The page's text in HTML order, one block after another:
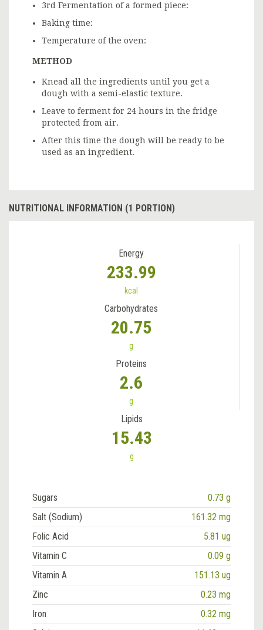
3rd Fermentation of a formed piece:
Baking time:
Temperature of the oven:
METHOD
Knead all the ingredients until you get a
dough with a semi-elastic texture.
Leave to ferment for 24 hours in the fridge
protected from air.
After this time the dough will be ready to be
used as an ingredient.
NUTRITIONAL INFORMATION (1 PORTION)
Energy
233.99
kcal
Carbohydrates
20.75
g
Proteins
2.6
g
Lipids
15.43
g
Sugars
0.73 g
Salt (Sodium)
161.32 mg
Folic Acid
5.81 ug
Vitamin C
0.09 g
Vitamin A
151.13 ug
Zinc
0.23 mg
Iron
0.32 mg